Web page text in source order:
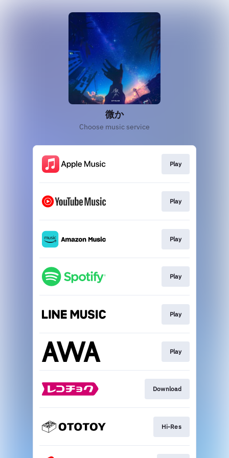
微か
Choose music service
Play
Play
Play
Play
Play
Play
Download
Hi-Res